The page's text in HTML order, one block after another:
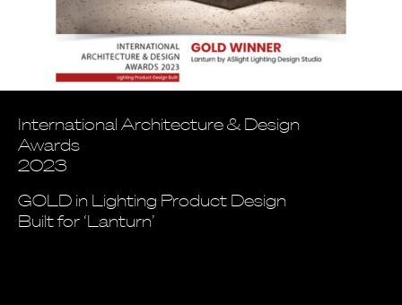
International Architecture & Design
Awards
2023
GOLD in Lighting Product Design
Built for ‘Lanturn’